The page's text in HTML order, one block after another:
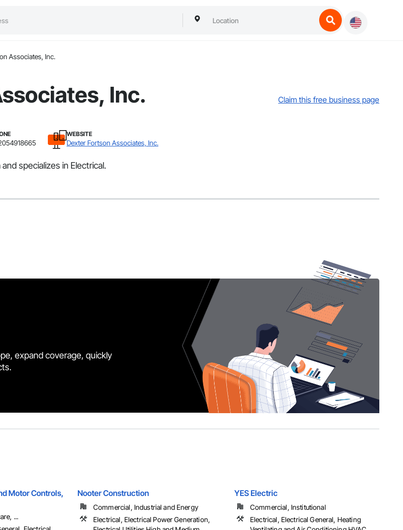
Associates, Inc.
Inc. Claim this free business page
WEBSITE
Dexter Fortson Associates, Inc.
specializes in Electrical.
expand coverage, quickly
Motor Controls,
...
Nooter Construction
Commercial, Industrial and Energy
Electrical, Electrical Power Generation,
YES Electric
Commercial, Institutional
Electrical, Electrical General, Heating